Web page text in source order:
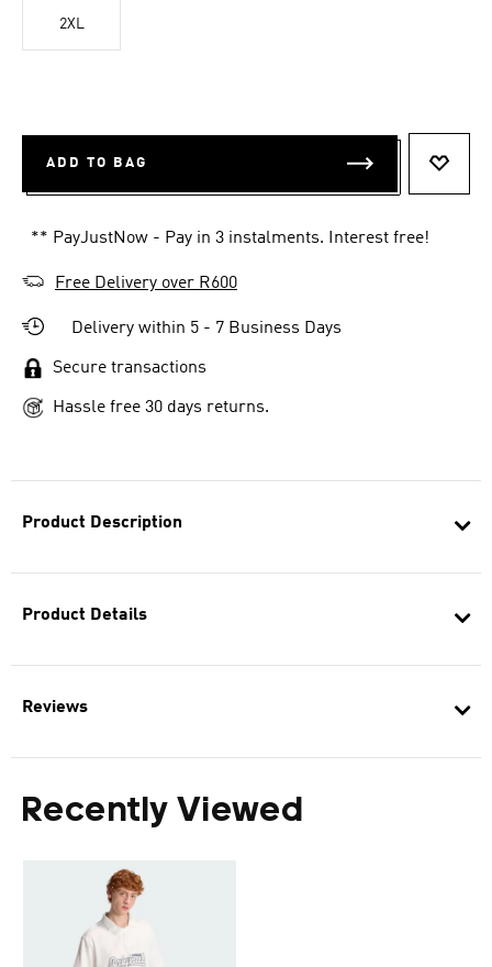
Product Description
Product Details
Reviews
Recently Viewed
2XL
ADD TO BAG
** PayJustNow - Pay in 3 instalments. Interest free!
Free Delivery over R600
Delivery within 5 - 7 Business Days
Secure transactions
Hassle free 30 days returns.